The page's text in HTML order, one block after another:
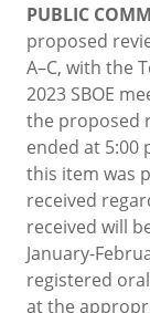
PUBLIC
proposed
A–C, with the
2023 SBOE
the proposed
ended at 5:00
this item was
received
received will
January-
registered
at the